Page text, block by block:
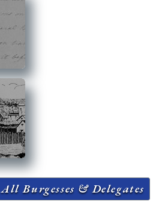
All Burgesses & Delegates